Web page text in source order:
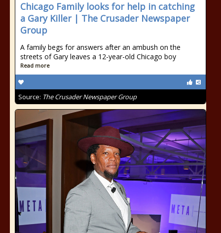
Chicago Family looks for help in catching
a Gary Killer | The Crusader Newspaper
Group
A family begs for answers after an ambush on the
streets of Gary leaves a 12-year-old Chicago boy
Read more
Source: The Crusader Newspaper Group